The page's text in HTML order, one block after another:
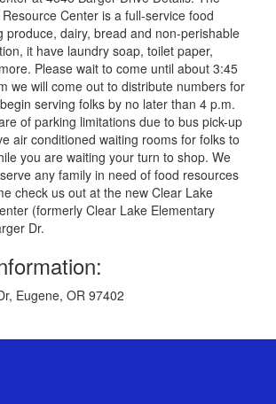
Center is a full-service food
produce, dairy, bread and non-perishable
it have laundry soap, toilet paper,
Please wait to come until about 3:45
we will come out to distribute numbers for
serving folks by no later than 4 p.m.
of parking limitations due to bus pick-up
air conditioned waiting rooms for folks to
you are waiting your turn to shop. We
any family in need of food resources
check us out at the new Clear Lake
(formerly Clear Lake Elementary
Dr.
Eugene, OR 97402